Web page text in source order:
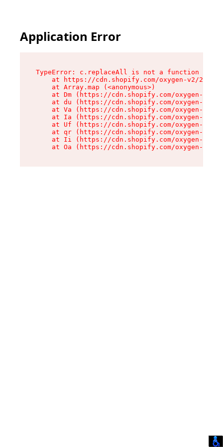
Application Error
TypeError: c.replaceAll is not a function
at https://cdn.shopify.com/oxygen-v2/
    at Array.map (<anonymous>)
at Dm (https://cdn.shopify.com/oxygen-v2/
at du (https://cdn.shopify.com/oxygen-v2/
at Va (https://cdn.shopify.com/oxygen-v2/
at Ia (https://cdn.shopify.com/oxygen-v2/
at Uf (https://cdn.shopify.com/oxygen-v2/
at qr (https://cdn.shopify.com/oxygen-v2/
at Ii (https://cdn.shopify.com/oxygen-v2/
at Oa (https://cdn.shopify.com/oxygen-v2/